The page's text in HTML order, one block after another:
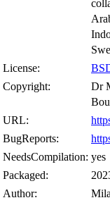
License:
Copyright:
Dr
URL:
BugReports:
NeedsCompilation: yes
Packaged:
Author: